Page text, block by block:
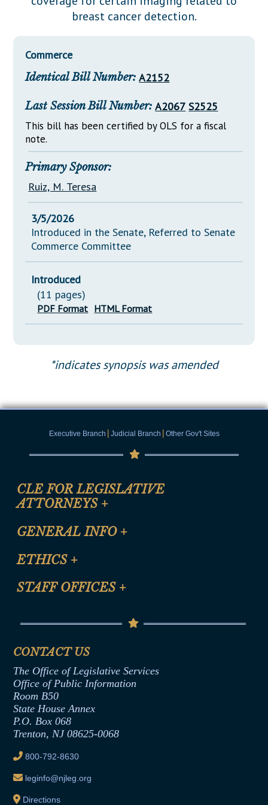
Downloads
Senate Nominations
General Assembly Rules
Legislative LDOA
Legislative Reports
Publications
Public Hearing Transcripts
Property Tax Reform
Glossary of Terms
breast cancer detection.
Commerce
Identical Bill Number: A2152
Last Session Bill Number: A2067 S2525
This bill has been certified by OLS for a fiscal
note.
Primary Sponsor:
Ruiz, M. Teresa
3/5/2026
Introduced in the Senate, Referred to Senate
Commerce Committee
Introduced
(11 pages)
PDF Format HTML Format
*indicates synopsis was amended
Executive Branch | Judicial Branch | Other Gov't Sites
CLE FOR LEGISLATIVE
ATTORNEYS +
CLE Registration Form
CLE Presentation Schedule
GENERAL INFO +
Site Map
Help
ETHICS +
Anti-Discrimination & Anti-Harassment Policy
Termination or Assumption of Public
Formal Advisory Opinions
Contract Awards
Joint Rule 19
Ethics Tutorial
STAFF OFFICES +
Senate Republican Office
Office of Legislative Services
CONTACT US
The Office of Legislative Services
Office of Public Information
Room B50
State House Annex
P.O. Box 068
Trenton, NJ 08625-0068
800-792-8630
leginfo@njleg.org
Directions